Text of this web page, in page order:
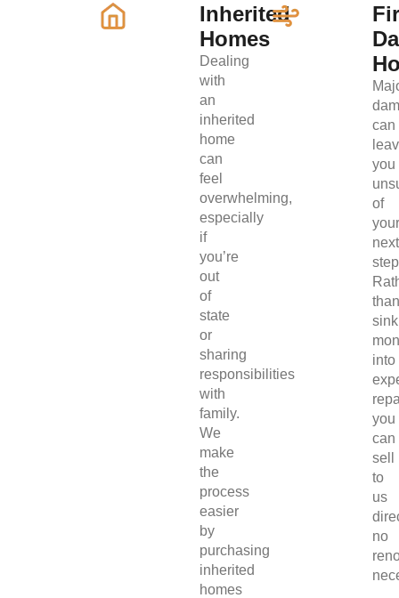
Inherited
Homes
Dealing
with
an
inherited
home
can
feel
overwhelming,
especially
if
you’re
out
of
state
or
sharing
responsibilities
with
family.
We
make
the
process
easier
by
purchasing
inherited
homes
can
you
of
your
next
than
into
you
can
sell
to
us
no